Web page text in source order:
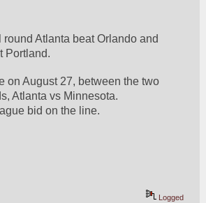
round Atlanta beat Orlando and
Portland.
on August 27, between the two
Atlanta vs Minnesota.
bid on the line.
Logged